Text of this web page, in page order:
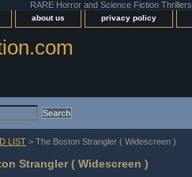
RARE Horror and Science Fiction Thrillers
about us privacy policy
LIST > The Boston Strangler ( Widescreen )
Strangler ( Widescreen )